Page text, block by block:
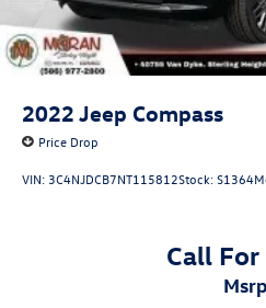
2022 Jeep Compass
Price Drop
VIN: 3C4NJDCB7NT115812Stock:S1364
Call For
msrp